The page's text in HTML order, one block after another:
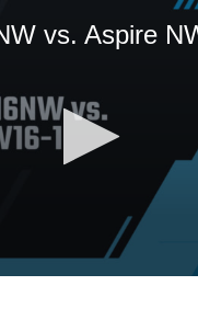
vs. Aspire